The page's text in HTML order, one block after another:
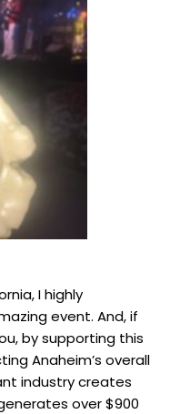
I highly
event. And, if
by supporting this
Anaheim’s overall
industry creates
over $900